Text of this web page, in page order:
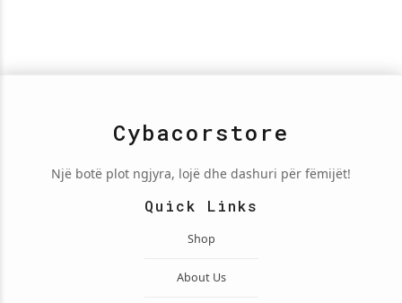
Cybacorstore
Një botë plot ngjyra, lojë dhe dashuri për fëmijët!
Quick Links
Shop
About Us